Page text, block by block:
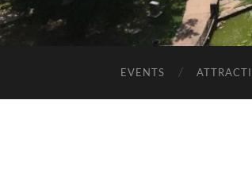
EVENTS